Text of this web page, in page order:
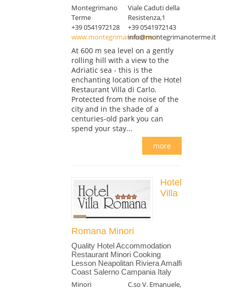
Montegrimano
Terme
Viale Caduti della
Resistenza,1
+39 0541972128
+39 0541972143
www.montegrimanoterme.itinfo@montegrimanoterme.it
At 600 m sea level on a gently
rolling hill with a view to the
Adriatic sea - this is the
enchanting location of the Hotel
Restaurant Villa di Carlo.
Protected from the noise of the
city and in the shade of a
centuries-old park you can
spend your stay...
more
Hotel
Villa
Romana Minori
Quality Hotel Accommodation
Restaurant Minori Cooking
Lesson Neapolitan Riviera Amalfi
Coast Salerno Campania Italy
Minori
C.so V. Emanuele,